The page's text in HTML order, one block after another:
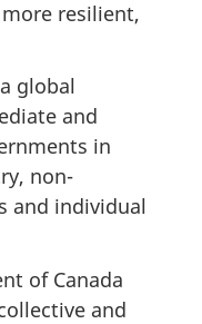
resilient,
global
and
in
non-
and individual
of Canada
and